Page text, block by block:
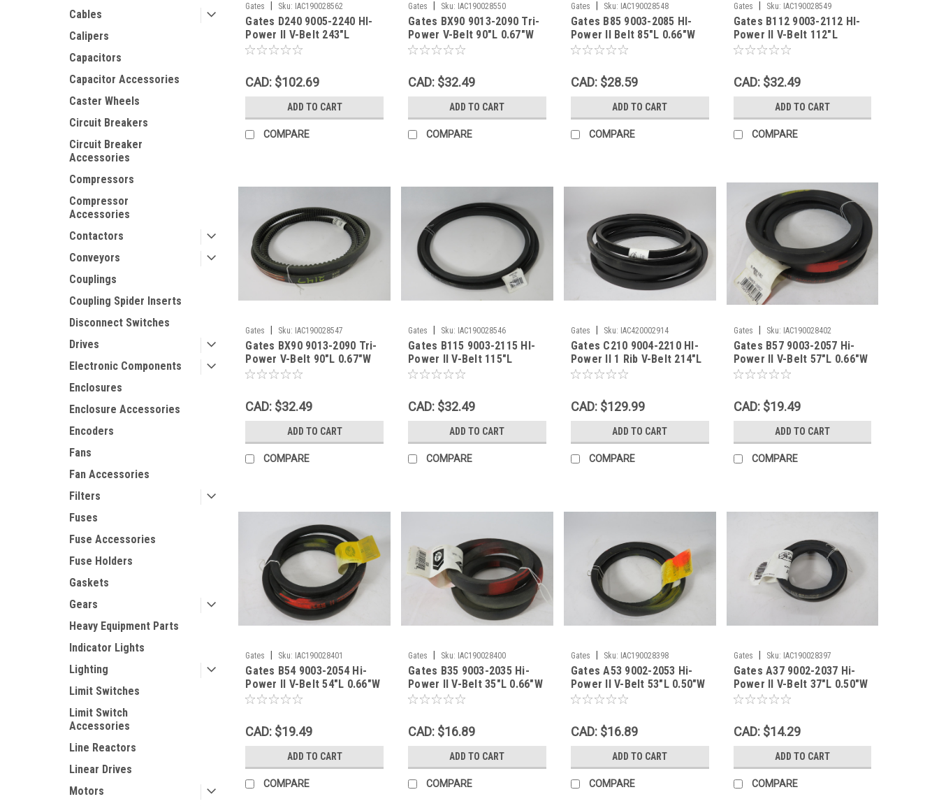
Cables
Calipers
Capacitors
Capacitor Accessories
Caster Wheels
Circuit Breakers
Circuit Breaker
Accessories
Compressors
Compressor
Accessories
Contactors
Conveyors
Couplings
Coupling Spider Inserts
Disconnect Switches
Drives
Electronic Components
Enclosures
Enclosure Accessories
Encoders
Fans
Fan Accessories
Filters
Fuses
Fuse Accessories
Fuse Holders
Gaskets
Gears
Heavy Equipment Parts
Indicator Lights
Lighting
Limit Switches
Limit Switch
Accessories
Line Reactors
Linear Drives
Motors
Gates Sku: IAC190028562
Gates D240 9005-2240 HI-
Power II V-Belt 243"L
1.25"W 0.75"Th SHELF
CAD: $102.69
ADD TO CART
COMPARE
Gates Sku: IAC190028550
Gates BX90 9013-2090 Tri-
Power V-Belt 90"L 0.67"W
0.43"Th SHELF WEAR NOP
CAD: $32.49
ADD TO CART
COMPARE
Gates Sku: IAC190028548
Gates B85 9003-2085 HI-
Power II Belt 85"L 0.66"W
0.43"Th SHELF WEAR NEW
CAD: $28.59
ADD TO CART
COMPARE
Gates Sku: IAC190028549
Gates B112 9003-2112 HI-
Power II V-Belt 112"L
0.66"W 0.43"Th SHELF
CAD: $32.49
ADD TO CART
COMPARE
Gates Sku: IAC190028547
Gates BX90 9013-2090 Tri-
Power V-Belt 90"L 0.67"W
0.43"Th SHELF WEAR NEW
CAD: $32.49
ADD TO CART
COMPARE
Gates Sku: IAC190028546
Gates B115 9003-2115 HI-
Power II V-Belt 115"L
0.66"W 0.43"Th SHELF
CAD: $32.49
ADD TO CART
COMPARE
Gates Sku: IAC420002914
Gates C210 9004-2210 HI-
Power II 1 Rib V-Belt 214"L
.88"W .55"Th SHELF WEAR
CAD: $129.99
ADD TO CART
COMPARE
Gates Sku: IAC190028402
Gates B57 9003-2057 Hi-
Power II V-Belt 57"L 0.66"W
0.43"Th SHELF WEAR NEW
CAD: $19.49
ADD TO CART
COMPARE
Gates Sku: IAC190028401
Gates B54 9003-2054 Hi-
Power II V-Belt 54"L 0.66"W
0.43"Th SHELF WEAR NEW
CAD: $19.49
ADD TO CART
COMPARE
Gates Sku: IAC190028400
Gates B35 9003-2035 Hi-
Power II V-Belt 35"L 0.66"W
0.43"Th SHELF WEAR NEW
CAD: $16.89
ADD TO CART
COMPARE
Gates Sku: IAC190028398
Gates A53 9002-2053 Hi-
Power II V-Belt 53"L 0.50"W
0.35"Th SHELF WEAR NEW
CAD: $16.89
ADD TO CART
COMPARE
Gates Sku: IAC190028397
Gates A37 9002-2037 Hi-
Power II V-Belt 37"L 0.50"W
0.35"Th SHELF WEAR NEW
CAD: $14.29
ADD TO CART
COMPARE